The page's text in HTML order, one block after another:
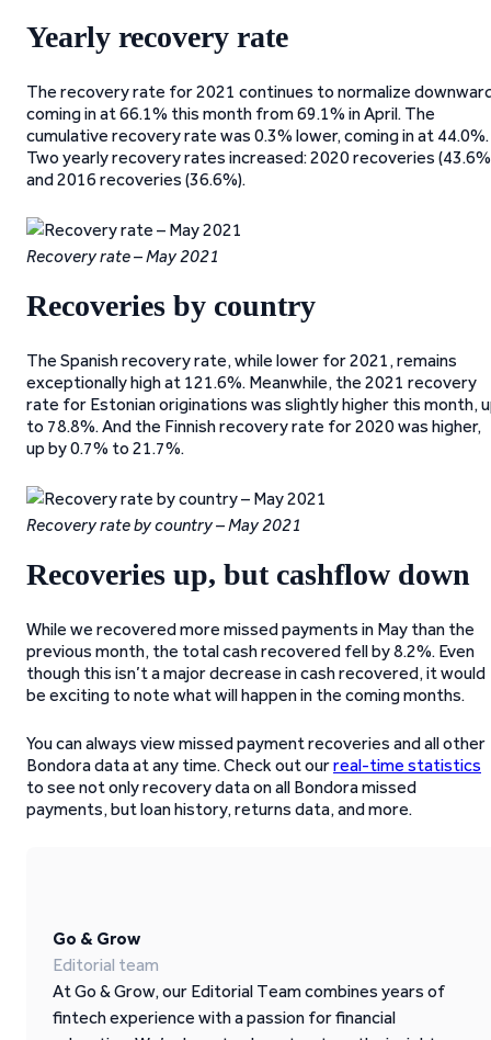
Yearly recovery rate
The recovery rate for 2021 continues to normalize
coming in at 66.1% this month from 69.1% in April. The
cumulative recovery rate was 0.3% lower, coming in at 44.0%.
Two yearly recovery rates increased: 2020 recoveries
and 2016 recoveries (36.6%).
Recovery rate – May 2021
Recoveries by country
The Spanish recovery rate, while lower for 2021, remains
exceptionally high at 121.6%. Meanwhile, the 2021 recovery
rate for Estonian originations was slightly higher this month,
to 78.8%. And the Finnish recovery rate for 2020 was higher,
up by 0.7% to 21.7%.
Recovery rate by country – May 2021
Recoveries up, but cashflow down
While we recovered more missed payments in May than the
previous month, the total cash recovered fell by 8.2%. Even
though this isn’t a major decrease in cash recovered, it would
be exciting to note what will happen in the coming months.
You can always view missed payment recoveries and all other
Bondora data at any time. Check out ourreal-time statistics
to see not only recovery data on all Bondora missed
payments, but loan history, returns data, and more.
Go & Grow
Editorial team
At Go & Grow, our Editorial Team combines years of
fintech experience with a passion for financial